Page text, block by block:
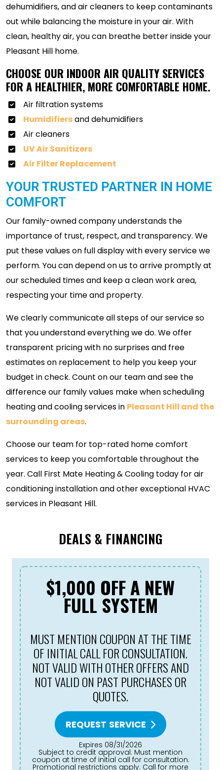
dehumidifiers, and air cleaners to keep contaminants
out while balancing the moisture in your air. With
clean, healthy air, you can breathe better inside your
Pleasant Hill home.
CHOOSE OUR INDOOR AIR QUALITY SERVICES
FOR A HEALTHIER, MORE COMFORTABLE HOME.
Air filtration systems
Humidifiersand dehumidifiers
Air cleaners
UV Air Sanitizers
Air Filter Replacement
YOUR TRUSTED PARTNER IN HOME
COMFORT
Our family-owned company understands the
importance of trust, respect, and transparency. We
put these values on full display with every service we
perform. You can depend on us to arrive promptly at
our scheduled times and keep a clean work area,
respecting your time and property.
We clearly communicate all steps of our service so
that you understand everything we do. We offer
transparent pricing with no surprises and free
estimates on replacement to help you keep your
budget in check. Count on our team and see the
difference our family values make when scheduling
heating and cooling services in Pleasant Hill and the
surrounding areas.
Choose our team for top-rated home comfort
services to keep you comfortable throughout the
year. Call First Mate Heating & Cooling today for air
conditioning installation and other exceptional HVAC
services in Pleasant Hill.
DEALS & FINANCING
$1,000 OFF A NEW
FULL SYSTEM
MUST MENTION COUPON AT THE TIME
OF INITIAL CALL FOR CONSULTATION.
NOT VALID WITH OTHER OFFERS AND
NOT VALID ON PAST PURCHASES OR
QUOTES.
REQUEST SERVICE
Expires 08/31/2026
Subject to credit approval. Must mention
coupon at time of initial call for consultation.
Promotional restrictions apply. Call for more